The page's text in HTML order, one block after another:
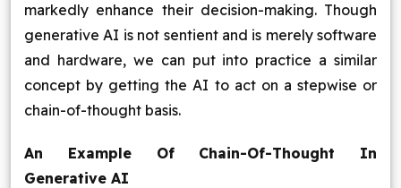
markedly enhance their decision-making. Though
generative AI is not sentient and is merely software
and hardware, we can put into practice a similar
concept by getting the AI to act on a stepwise or
chain-of-thought basis.
An Example Of Chain-Of-Thought In
Generative AI